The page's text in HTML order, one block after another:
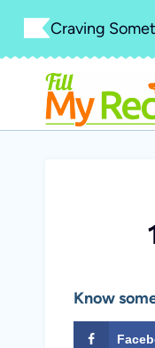
Skip
content
Craving
Know